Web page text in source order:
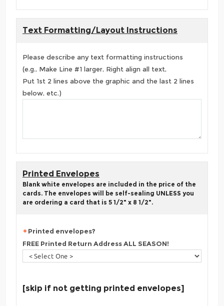
Text Formatting/Layout Instructions
Please describe any text formatting instructions
(e.g., Make Line #1 larger, Right align all text,
Put 1st 2 lines above the graphic and the last 2 lines
below, etc.)
Printed Envelopes
Blank white envelopes are included in the price of the
cards. The envelopes will be self-sealing UNLESS you
are ordering a card that is 5 1/2" x 8 1/2".
Printed envelopes?
FREE Printed Return Address ALL SEASON!
[skip if not getting printed envelopes]